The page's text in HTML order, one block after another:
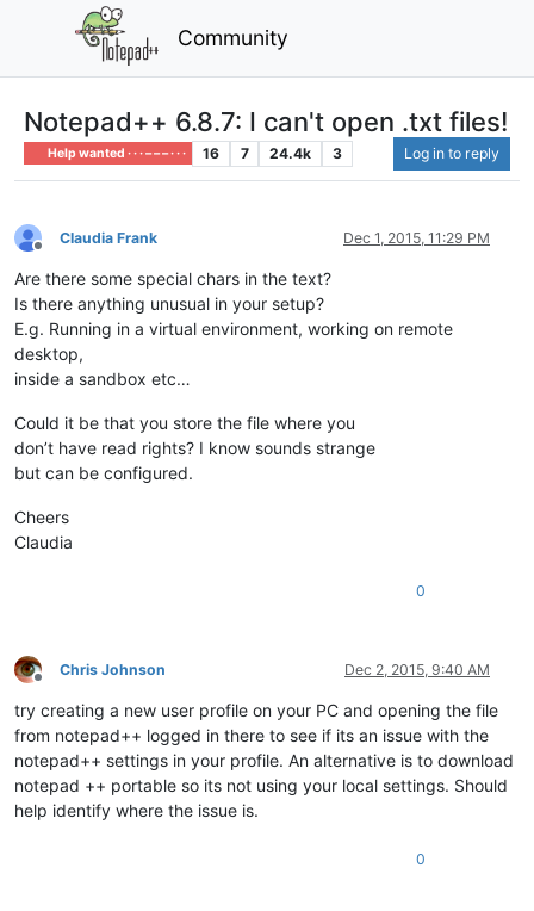
Community
Notepad++ 6.8.7: I can't open .txt files!
Help wanted · · · – – – · · · 16 7 24.4k 3 Log in to reply
Offline
Claudia Frank Dec 1, 2015, 11:29 PM
Are there some special chars in the text?
Is there anything unusual in your setup?
E.g. Running in a virtual environment, working on remote
desktop,
inside a sandbox etc…
Could it be that you store the file where you
don’t have read rights? I know sounds strange
but can be configured.
Cheers
Claudia
0
Offline
Chris Johnson Dec 2, 2015, 9:40 AM
try creating a new user profile on your PC and opening the file
from notepad++ logged in there to see if its an issue with the
notepad++ settings in your profile. An alternative is to download
notepad ++ portable so its not using your local settings. Should
help identify where the issue is.
0